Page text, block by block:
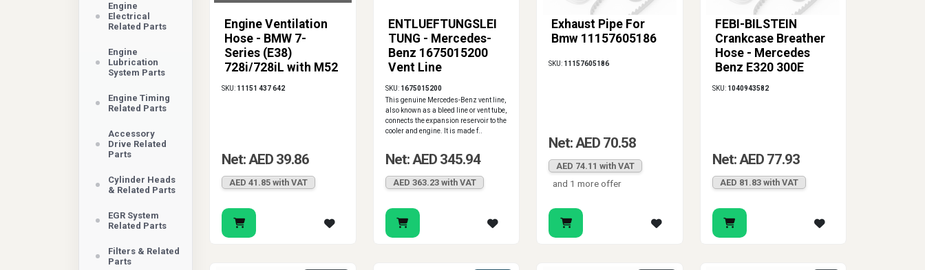
Engine
Electrical
Related Parts
Engine
Lubrication
System Parts
Engine Timing
Related Parts
Accessory
Drive Related
Parts
Cylinder Heads
& Related Parts
EGR System
Related Parts
Filters & Related
Parts
Engine Ventilation
Hose - BMW 7-
Series (E38)
728i/728iL with M52
Engine
SKU: 11151 437 642
Net: AED 39.86
AED 41.85 with VAT
ENTLUEFTUNGSLEI
TUNG - Mercedes-
Benz 1675015200
Vent Line
SKU: 1675015200
This genuine Mercedes-Benz vent line,
also known as a bleed line or vent tube,
connects the expansion reservoir to the
cooler and engine. It is made f..
Net: AED 345.94
AED 363.23 with VAT
Exhaust Pipe For
Bmw 11157605186
SKU: 11157605186
Net: AED 70.58
AED 74.11 with VAT
and 1 more offer
FEBI-BILSTEIN
Crankcase Breather
Hose - Mercedes
Benz E320 300E
C280
SKU: 1040943582
Net: AED 77.93
AED 81.83 with VAT